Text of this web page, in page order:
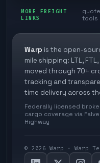
Last mile delivery
Ecommerce freight
Store replenishment
Industries
TMS integrations
3PL partner platform
Developer Hub
Freight API
Agent Hub
White papers
FAQs
Methodology
Glossary
Book a meeting
Careers
Carrier signup
Cross-dock signup
Explore Warp
MORE FREIGHT
LINKS
tools
Warp is the open-
mile shipping: LTL,
moved through 70+
tracking and
time delivery across
Federally licensed broker
cargo coverage via
Highway
© 2026 Warp · Warp